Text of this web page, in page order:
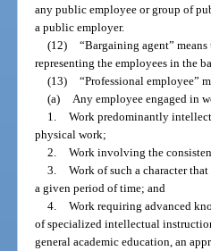
any public employee or group of
a public employer.
(12) “Bargaining agent”
representing the employees in the
(13) “Professional employee”
(a) Any employee engaged in
1. Work predominantly
physical work;
2. Work involving the
3. Work of such a character
a given period of time; and
4. Work requiring advanced
of specialized intellectual
general academic education, an